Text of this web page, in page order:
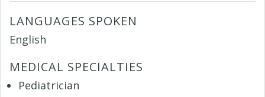
LANGUAGES SPOKEN
English
MEDICAL SPECIALTIES
Pediatrician